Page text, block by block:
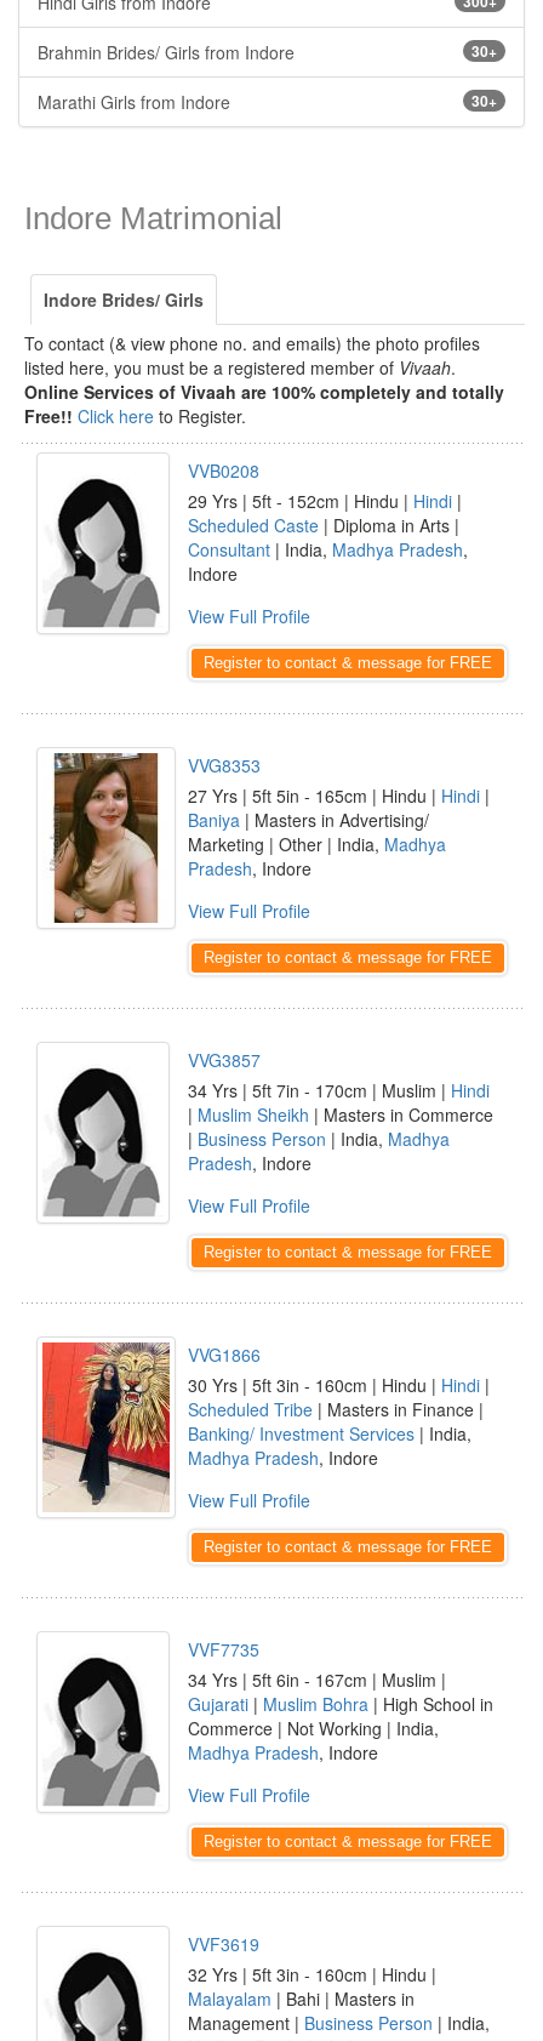
30+
Brahmin Brides/ Girls from Indore
30+
Marathi Girls from Indore
Indore Matrimonial
Indore Brides/ Girls
To contact (& view phone no. and emails) the photo profiles
listed here, you must be a registered member of Vivaah.
Online Services of Vivaah are 100% completely and totally
Free!! Click here to Register.
VVB0208
29 Yrs | 5ft - 152cm | Hindu | Hindi |
Scheduled Caste | Diploma in Arts |
Consultant | India, Madhya Pradesh,
Indore
View Full Profile
Register to contact & message for FREE
VVG8353
27 Yrs | 5ft 5in - 165cm | Hindu | Hindi |
Baniya | Masters in Advertising/
Marketing | Other | India, Madhya
Pradesh, Indore
View Full Profile
Register to contact & message for FREE
VVG3857
34 Yrs | 5ft 7in - 170cm | Muslim | Hindi
| Muslim Sheikh | Masters in Commerce
| Business Person | India, Madhya
Pradesh, Indore
View Full Profile
Register to contact & message for FREE
VVG1866
30 Yrs | 5ft 3in - 160cm | Hindu | Hindi |
Scheduled Tribe | Masters in Finance |
Banking/ Investment Services | India,
Madhya Pradesh, Indore
View Full Profile
Register to contact & message for FREE
VVF7735
34 Yrs | 5ft 6in - 167cm | Muslim |
Gujarati | Muslim Bohra | High School in
Commerce | Not Working | India,
Madhya Pradesh, Indore
View Full Profile
Register to contact & message for FREE
VVF3619
32 Yrs | 5ft 3in - 160cm | Hindu |
Malayalam | Bahi | Masters in
Management | Business Person | India,